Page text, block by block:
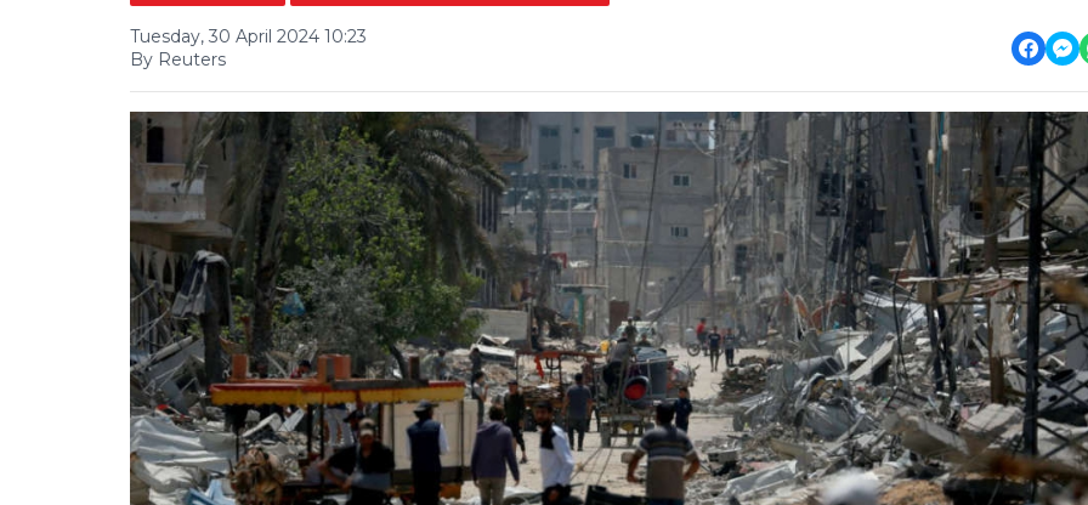
Tuesday, 30 April 2024 10:23
By Reuters